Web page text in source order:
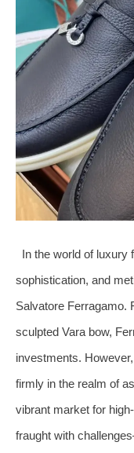
In the world of luxury
sophistication, and
Salvatore Ferragamo.
sculpted Vara bow,
investments.
firmly in the realm of
vibrant market for
fraught with